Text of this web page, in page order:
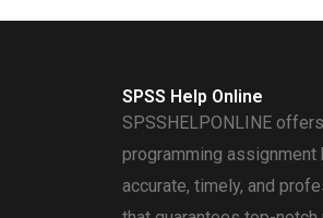
SPSS Help Online
SPSSHELPONLINE
programming assignment
accurate, timely, and